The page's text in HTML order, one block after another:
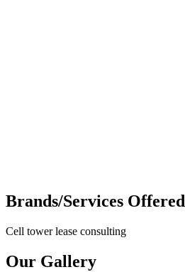
Brands/Services Offered
Cell tower lease consulting
Our Gallery